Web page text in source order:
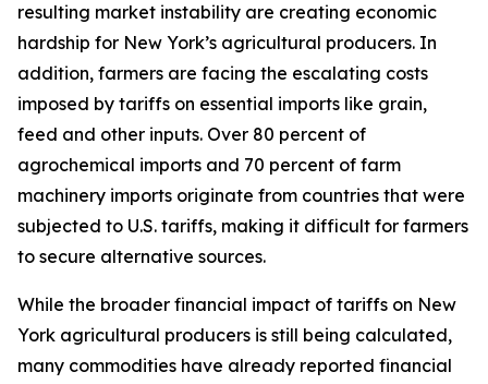
resulting market instability are creating economic
hardship for New York’s agricultural producers. In
addition, farmers are facing the escalating costs
imposed by tariffs on essential imports like grain,
feed and other inputs. Over 80 percent of
agrochemical imports and 70 percent of farm
machinery imports originate from countries that were
subjected to U.S. tariffs, making it difficult for farmers
to secure alternative sources.
While the broader financial impact of tariffs on New
York agricultural producers is still being calculated,
many commodities have already reported financial